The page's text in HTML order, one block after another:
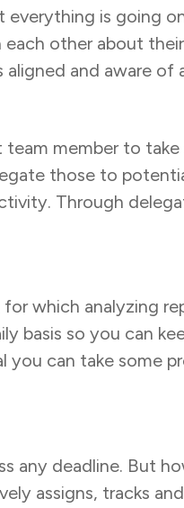
is going
other about
and aware
member to
those to
Through
which analyzing
basis so you can
can take some
any deadline. But
assigns, tracks